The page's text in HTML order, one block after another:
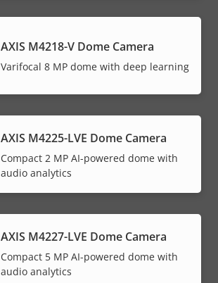
AXIS M4218-V Dome Camera
Varifocal 8 MP dome with deep learning
AXIS M4225-LVE Dome Camera
Compact 2 MP AI-powered dome with
audio analytics
AXIS M4227-LVE Dome Camera
Compact 5 MP AI-powered dome with
audio analytics